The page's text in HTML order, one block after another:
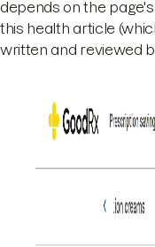
depends on the
this health article
written and reviewed